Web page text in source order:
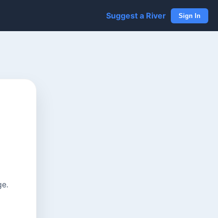
Suggest a River Sign In